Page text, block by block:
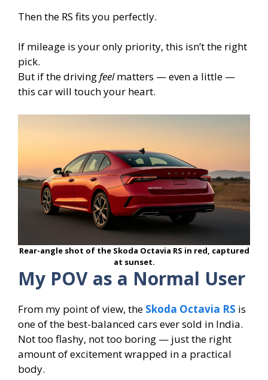
Then the RS fits you perfectly.
If mileage is your only priority, this isn’t the right
pick.
But if the drivingfeelmatters — even a little —
this car will touch your heart.
Rear-angle shot of the Skoda Octavia RS in red, captured
at sunset.
My POV as a Normal User
From my point of view, the Skoda Octavia RS is
one of the best-balanced cars ever sold in India.
Not too flashy, not too boring — just the right
amount of excitement wrapped in a practical
body.